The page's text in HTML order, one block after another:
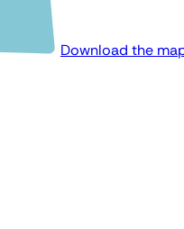
Download the